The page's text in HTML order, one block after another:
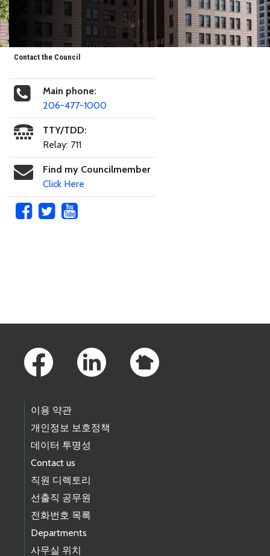
Contact the Council
Main phone:
206-477-1000
TTY/TDD:
Relay: 711
Find my Councilmember
Click Here
이용 약관
개인정보 보호정책
데이터 투명성
Contact us
직원 디렉토리
선출직 공무원
전화번호 목록
Departments
사무실 위치